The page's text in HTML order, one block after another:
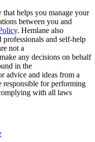
helps you manage your
between you and
. Hemlane also
professionals and self-help
not a
any decisions on behalf
in the
advice and ideas from a
responsible for performing
with all laws